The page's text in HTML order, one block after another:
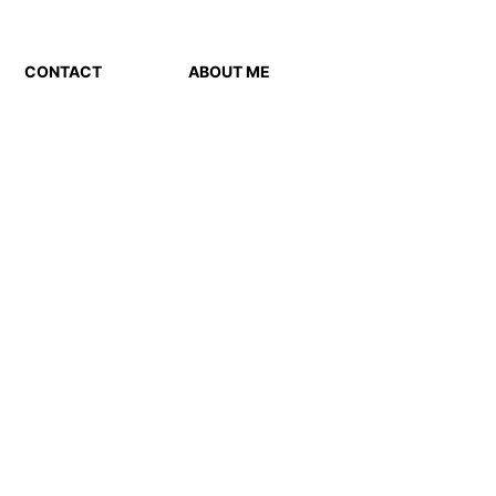
CONTACT ABOUT ME